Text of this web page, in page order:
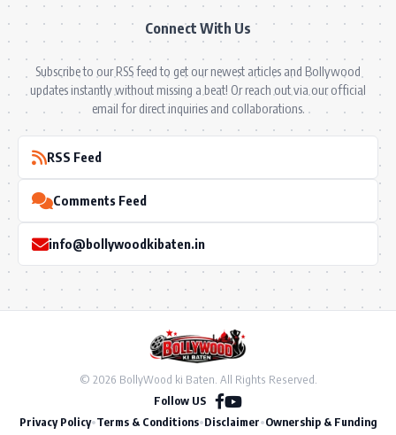
Connect With Us
Subscribe to our RSS feed to get our newest articles and Bollywood
updates instantly without missing a beat! Or reach out via our official
email for direct inquiries and collaborations.
RSS Feed
Comments Feed
info@bollywoodkibaten.in
© 2026 BollyWood ki Baten. All Rights Reserved.
Follow US
Privacy Policy•Terms & Conditions•Disclaimer•Ownership & Funding